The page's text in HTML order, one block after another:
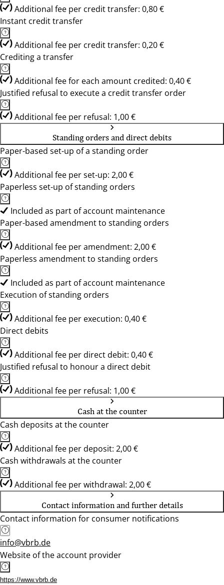
Additional fee per credit transfer: 0,80 €
Instant credit transfer
Additional fee per credit transfer: 0,20 €
Crediting a transfer
Additional fee for each amount credited: 0,40 €
Justified refusal to execute a credit transfer order
Additional fee per refusal: 1,00 €
Standing orders and direct debits
Paper-based set-up of a standing order
Additional fee per set-up: 2,00 €
Paperless set-up of standing orders
Included as part of account maintenance
Paper-based amendment to standing orders
Additional fee per amendment: 2,00 €
Paperless amendment to standing orders
Included as part of account maintenance
Execution of standing orders
Additional fee per execution: 0,40 €
Direct debits
Additional fee per direct debit: 0,40 €
Justified refusal to honour a direct debit
Additional fee per refusal: 1,00 €
Cash at the counter
Cash deposits at the counter
Additional fee per deposit: 2,00 €
Cash withdrawals at the counter
Additional fee per withdrawal: 2,00 €
Contact information and further details
Contact information for consumer notifications
info@vbrb.de
Website of the account provider
https://www.vbrb.de